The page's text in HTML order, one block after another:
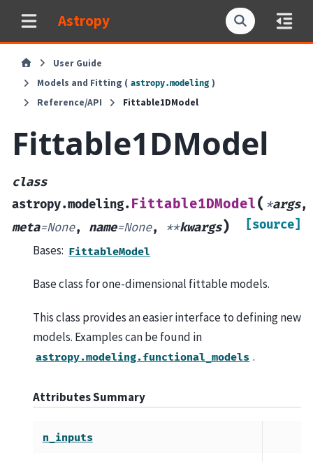
Astropy
User Guide
Models and Fitting ( astropy.modeling )
Reference/API
Fittable1DModel
Fittable1DModel
class
astropy.modeling. Fittable1DModel( *args,
meta=None, name=None, **kwargs) [source]
Bases: FittableModel
Base class for one-dimensional fittable models.
This class provides an easier interface to defining new
models. Examples can be found in
astropy.modeling.functional_models .
Attributes Summary
n_inputs